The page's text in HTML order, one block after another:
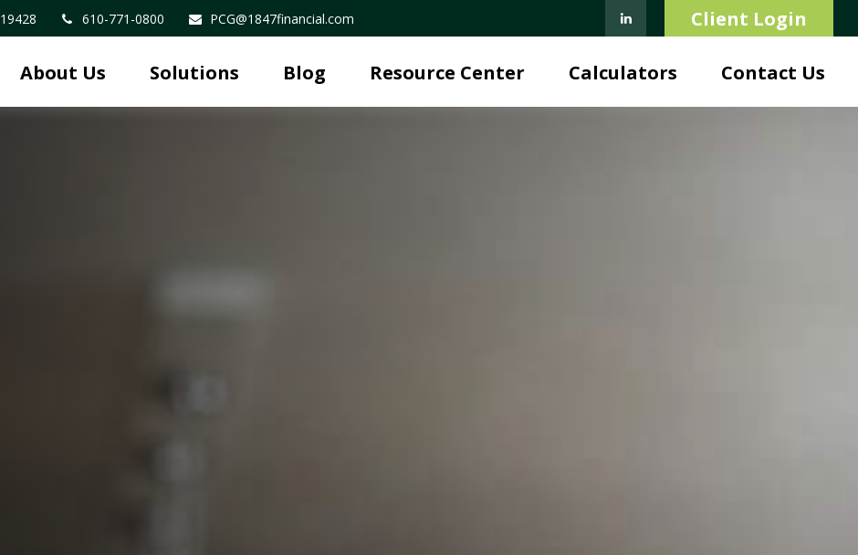
19428 610-771-0800 PCG@1847financial.com Client Login
About Us Solutions Blog Resource Center Calculators Contact Us